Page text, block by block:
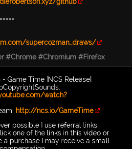
github
supercozman_draws/
#Chrome #Chromium #Firefox
Game Time [NCS Release]
watch?
http://ncs.io/GameTime
possible I use referral links,
one of the links in this video or
a purchase I may receive a small